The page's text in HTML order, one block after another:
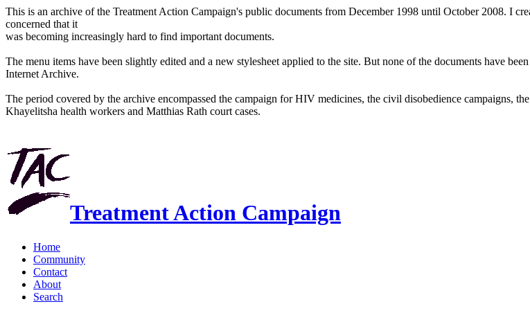
This is an archive of the Treatment Action Campaign's public documents from December 1998 until October 2008. I
concerned that it
was becoming increasingly hard to find important documents.
The menu items have been slightly edited and a new stylesheet applied to the site. But none of the documents have
Internet Archive.
The period covered by the archive encompassed the campaign for HIV medicines, the civil disobedience campaigns,
Khayelitsha health workers and Matthias Rath court cases.
Treatment Action Campaign
Home
Community
Contact
About
Search